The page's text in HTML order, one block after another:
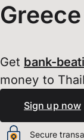
Greece
Get bank-
money to
Sign up now
Secure